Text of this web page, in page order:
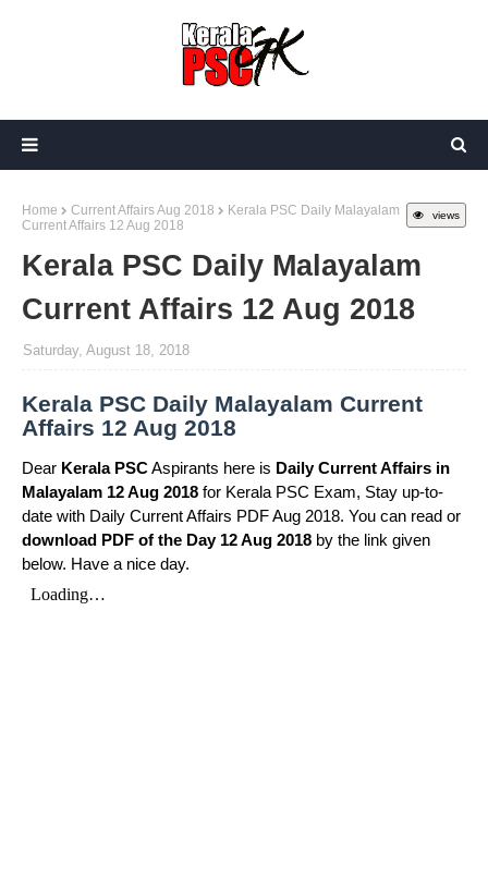
views
Home Current Affairs Aug 2018
Kerala PSC Daily Malayalam
Current Affairs 12 Aug 2018
Kerala PSC Daily Malayalam
Current Affairs 12 Aug 2018
Saturday, August 18, 2018
Kerala PSC Daily Malayalam Current
Affairs 12 Aug 2018
Dear Kerala PSCAspirants here is Daily Current Affairs in
Malayalam 12 Aug 2018 for Kerala PSC Exam, Stay up-to-
date with Daily Current Affairs PDF Aug 2018. You can read or
download PDF of the Day 12 Aug 2018 by the link given
below. Have a nice day.